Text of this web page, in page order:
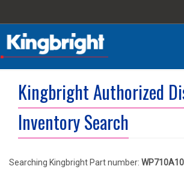
Kingbright Authorized
Inventory Search
Searching Kingbright Part number: